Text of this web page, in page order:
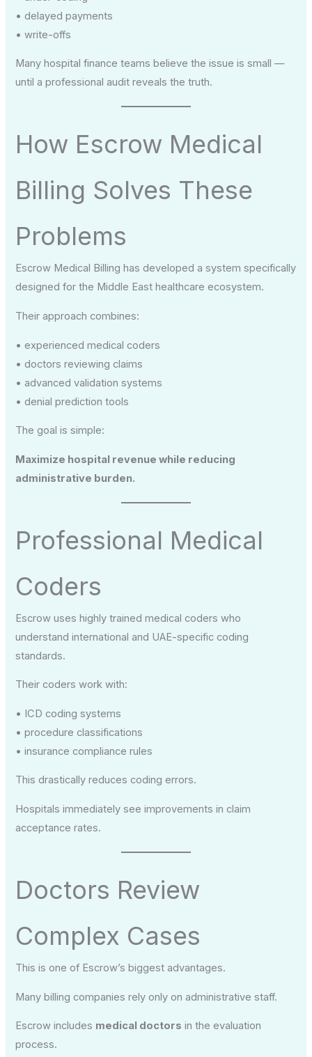
• delayed payments
• write-offs
Many hospital finance teams believe the issue is small —
until a professional audit reveals the truth.
How Escrow Medical
Billing Solves These
Problems
Escrow Medical Billing has developed a system specifically
designed for the Middle East healthcare ecosystem.
Their approach combines:
• experienced medical coders
• doctors reviewing claims
• advanced validation systems
• denial prediction tools
The goal is simple:
Maximize hospital revenue while reducing
administrative burden.
Professional Medical
Coders
Escrow uses highly trained medical coders who
understand international and UAE-specific coding
standards.
Their coders work with:
• ICD coding systems
• procedure classifications
• insurance compliance rules
This drastically reduces coding errors.
Hospitals immediately see improvements in claim
acceptance rates.
Doctors Review
Complex Cases
This is one of Escrow’s biggest advantages.
Many billing companies rely only on administrative staff.
Escrow includes medical doctors in the evaluation
process.